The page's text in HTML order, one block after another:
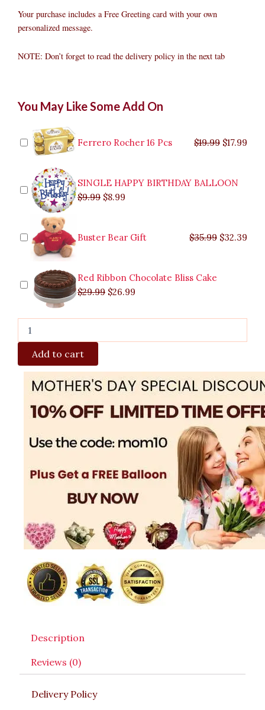
Your purchase includes a Free Greeting card with your own
personalized message.
NOTE: Don’t forget to read the delivery policy in the next tab
You May Like Some Add On
Ferrero Rocher 16 Pcs $19.99 $19.99.
$17.99
SINGLE HAPPY BIRTHDAY BALLOON
$9.99
price
$9.99.
$8.99
price
$8.99.
Buster Bear Gift $35.99
$35.99.
$32.39
Red Ribbon Chocolate Bliss Cake
$29.99
price
$29.99.
$26.99
price
$26.99.
Lily/roses
Fruits
quantity
Add to cart
Description
Reviews (0)
Delivery Policy